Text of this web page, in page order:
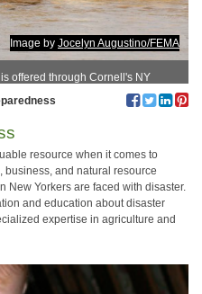
Image by Jocelyn Augustino/FEMA
offered through Cornell's NY
resource when it comes to
business, and natural resource
New Yorkers are faced with disaster.
and education about disaster
expertise in agriculture and